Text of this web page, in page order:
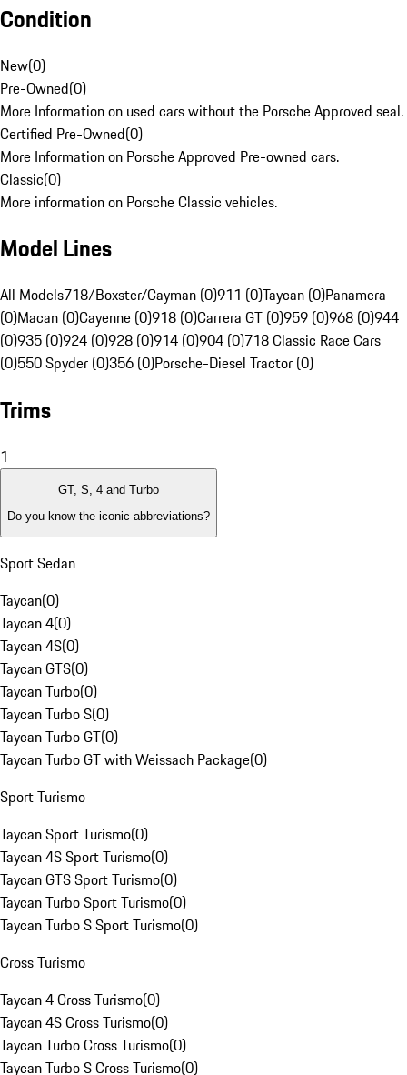
Condition
New(0)
Pre-Owned(0)
More Information on used cars without the Porsche Approved seal.
Certified Pre-Owned(0)
More Information on Porsche Approved Pre-owned cars.
Classic(0)
More information on Porsche Classic vehicles.
Model Lines
All Models718/Boxster/Cayman (0)911 (0)Taycan (0)Panamera
(0)Macan (0)Cayenne (0)918 (0)Carrera GT (0)959 (0)968 (0)944
(0)935 (0)924 (0)928 (0)914 (0)904 (0)718 Classic Race Cars
(0)550 Spyder (0)356 (0)Porsche-Diesel Tractor (0)
Trims
1
GT, S, 4 and Turbo
Do you know the iconic abbreviations?
Sport Sedan
Taycan(0)
Taycan 4(0)
Taycan 4S(0)
Taycan GTS(0)
Taycan Turbo(0)
Taycan Turbo S(0)
Taycan Turbo GT(0)
Taycan Turbo GT with Weissach Package(0)
Sport Turismo
Taycan Sport Turismo(0)
Taycan 4S Sport Turismo(0)
Taycan GTS Sport Turismo(0)
Taycan Turbo Sport Turismo(0)
Taycan Turbo S Sport Turismo(0)
Cross Turismo
Taycan 4 Cross Turismo(0)
Taycan 4S Cross Turismo(0)
Taycan Turbo Cross Turismo(0)
Taycan Turbo S Cross Turismo(0)